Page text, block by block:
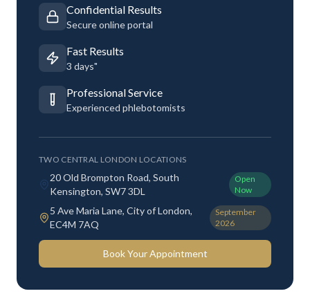
Confidential Results
Secure online portal
Fast Results
3 days"
Professional Service
Experienced phlebotomists
TWO CENTRAL LONDON LOCATIONS
20 Old Brompton Road, South
Kensington, SW7 3DL
Open
Now
5 Ave Maria Lane, City of London,
EC4M 7AQ
September
2026
Book Your Appointment